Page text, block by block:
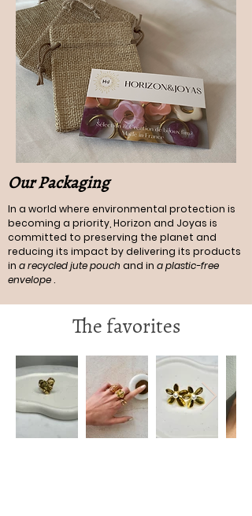
Our Packaging
In a world where environmental protection is
becoming a priority, Horizon and Joyas is
committed to preserving the planet and
reducing its impact by delivering its products
in a recycled jute pouch and in a plastic-free
envelope.
The favorites